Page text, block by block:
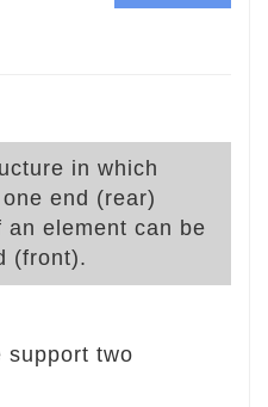
in which
end (rear)
element can be
(front).
support two